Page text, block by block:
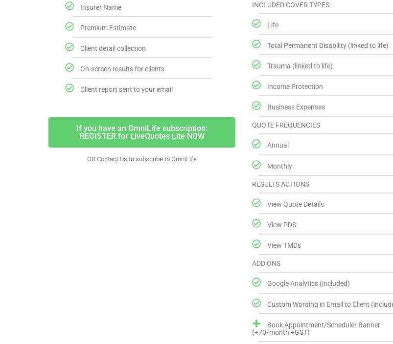
Insurer Name
Premium Estimate
Client detail collection
On-screen results for clients
Client report sent to your email
If you have an OmniLife subscription:
REGISTER for LiveQuotes Lite NOW
OR Contact Us to subscribe to OmniLife
INCLUDED COVER TYPES:
Life
Total Permanent Disability (linked to life)
Trauma (linked to life)
Income Protection
Business Expenses
QUOTE FREQUENCIES
Annual
Monthly
RESULTS ACTIONS
View Quote Details
View PDS
View TMDs
ADD ONS
Google Analytics (included)
Custom Wording in Email to Client
Book Appointment/Scheduler Banner
(+70/month +GST)